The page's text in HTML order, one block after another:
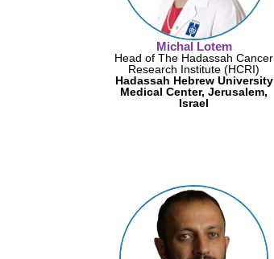
Michal Lotem
Head of The Hadassah Cancer
Research Institute (HCRI)
Hadassah Hebrew University
Medical Center, Jerusalem,
Israel